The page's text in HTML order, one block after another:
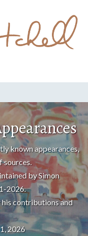
known appearances,
sources.
by Simon
2026.
contributions and
2026